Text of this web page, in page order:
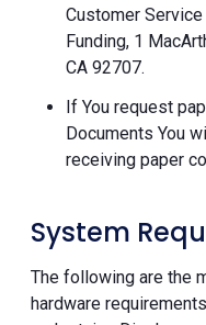
Customer
Funding, 1
CA 92707.
If You request
Documents You
receiving paper
System
The following are the
hardware